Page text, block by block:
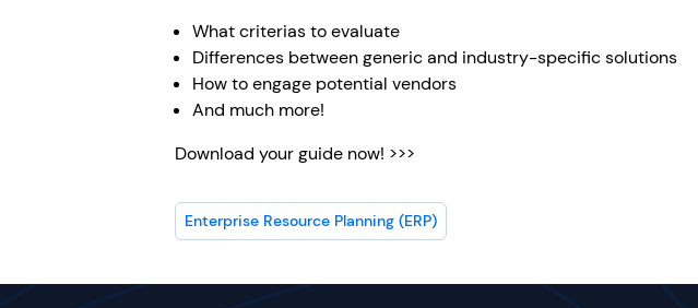
What criterias to evaluate
Differences between generic and industry-specific solutions
How to engage potential vendors
And much more!
Download your guide now! >>>
Enterprise Resource Planning (ERP)